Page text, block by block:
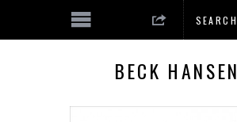
BECK HANSEN